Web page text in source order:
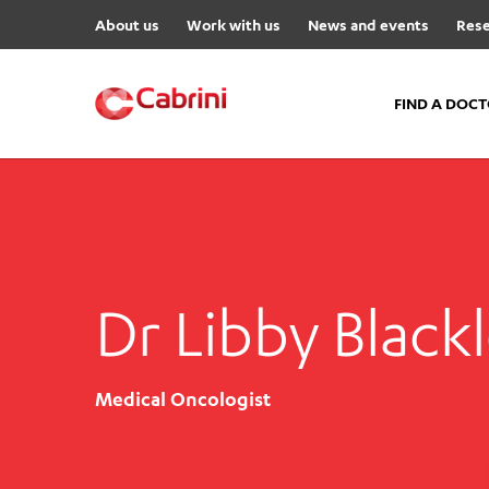
About us Work with us News and events
FIND A
Cabrini Brighton
Cabrini Women’s Mental
Specialist Centres
Dr Libby
Medical Oncologist